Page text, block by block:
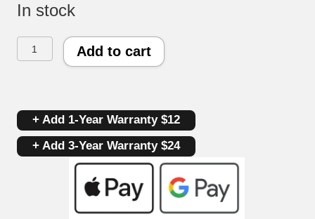
In stock
Whirlpool
Unit/Inverter
Board
W10710090
Add to cart
+ Add 1-Year Warranty $12
+ Add 3-Year Warranty $24